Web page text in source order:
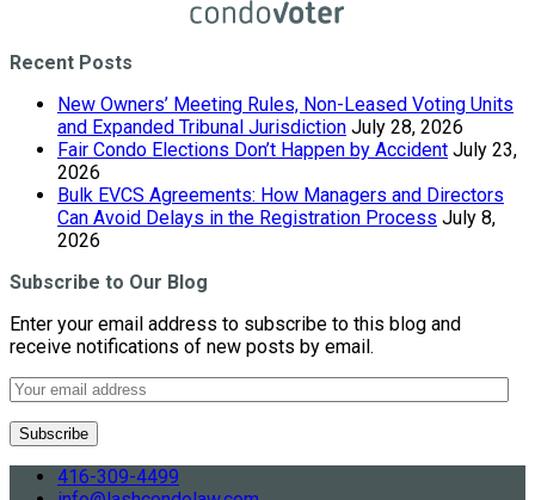
Recent Posts
New Owners’ Meeting Rules, Non-Leased Voting Units
and Expanded Tribunal Jurisdiction July 28, 2026
Fair Condo Elections Don’t Happen by Accident July 23,
2026
Bulk EVCS Agreements: How Managers and Directors
Can Avoid Delays in the Registration Process July 8,
2026
Subscribe to Our Blog
Enter your email address to subscribe to this blog and
receive notifications of new posts by email.
416-309-4499